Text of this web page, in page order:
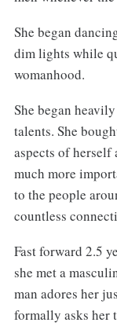
She began
dim lights while
womanhood.
She began
talents. She
aspects of
much more
to the people
countless
Fast forward 2.5
she met a
man adores her
formally asks her